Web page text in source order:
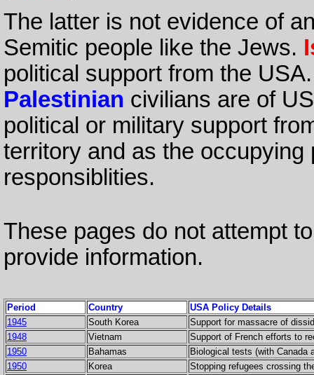
The latter is not evidence of
Semitic people like the Jews.
political support from the
Palestinian civilians are of
political or military support
territory and as the
responsiblities.
These pages do not attempt
provide information.
Period Country
USA Policy Details
1945
South Korea
Support for massacre of
1948
Vietnam
Support of French efforts to
1950
Bahamas
Biological tests (with Canada
1950
Korea
Stopping refugees crossing